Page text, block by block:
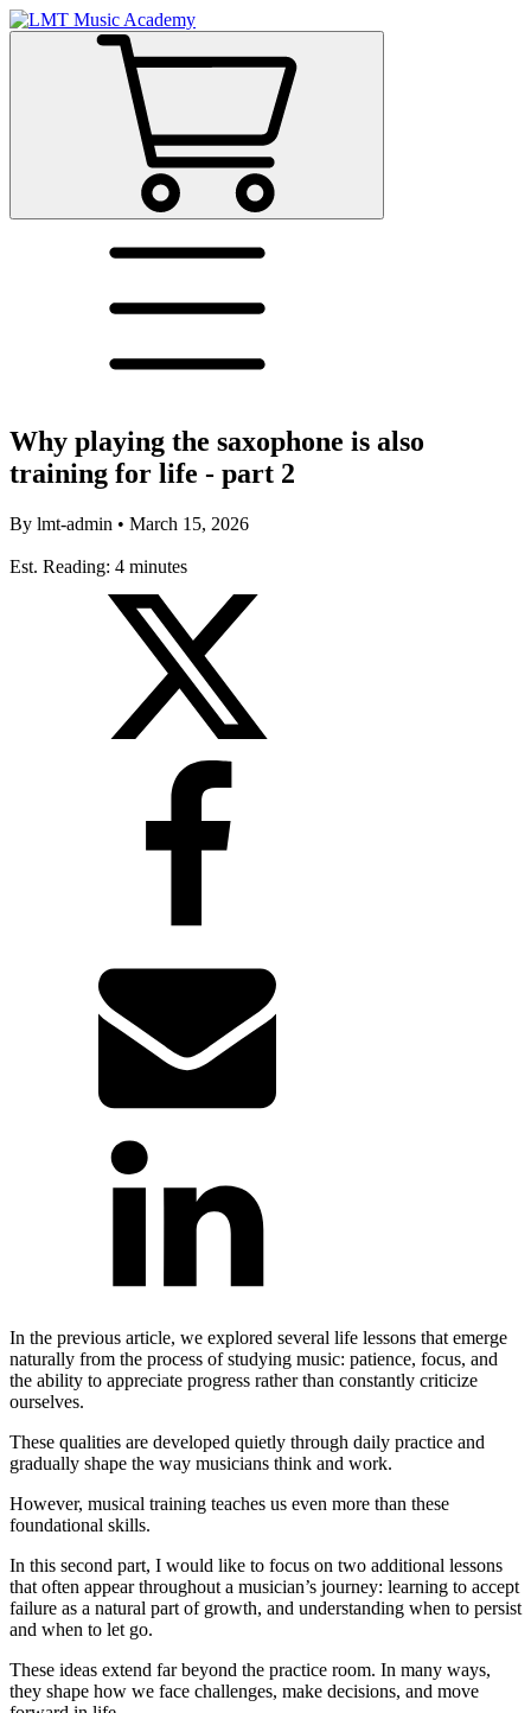
Why playing the saxophone is also
training for life - part 2
By lmt-admin • March 15, 2026
Est. Reading: 4 minutes
In the previous article, we explored several life lessons that emerge
naturally from the process of studying music: patience, focus, and
the ability to appreciate progress rather than constantly criticize
ourselves.
These qualities are developed quietly through daily practice and
gradually shape the way musicians think and work.
However, musical training teaches us even more than these
foundational skills.
In this second part, I would like to focus on two additional lessons
that often appear throughout a musician’s journey: learning to accept
failure as a natural part of growth, and understanding when to persist
and when to let go.
These ideas extend far beyond the practice room. In many ways,
they shape how we face challenges, make decisions, and move